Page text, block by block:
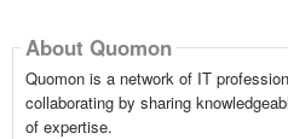
About Quomon
Quomon is a network of IT
collaborating by sharing
of expertise.